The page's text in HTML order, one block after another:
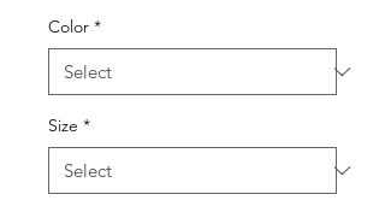
Color *
Size *